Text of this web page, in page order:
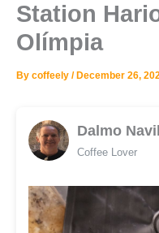
Station
Olímpia
By coffeely / December 26,
Dalmo
Coffee Lover